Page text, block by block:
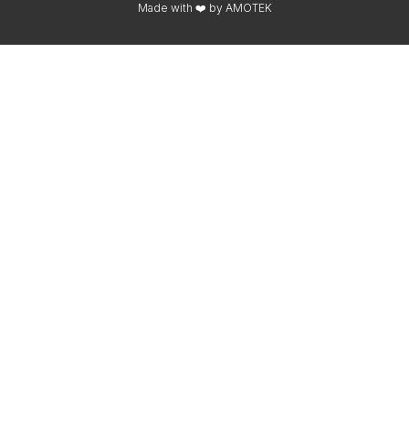
Made with ❤️ by AMOTEK